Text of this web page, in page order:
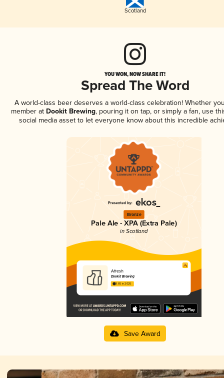
Scotland
YOU WON, NOW SHARE IT!
Spread The Word
A world-class beer deserves a world-class celebration! Whether
member at Dookit Brewing, pouring it on tap, or simply a fan, use
social media asset to let everyone know about this incredible
Bronze
Pale Ale - XPA (Extra Pale)
in Scotland
Afresh
Dookit Brewing
3.65 in 2025
Save Award